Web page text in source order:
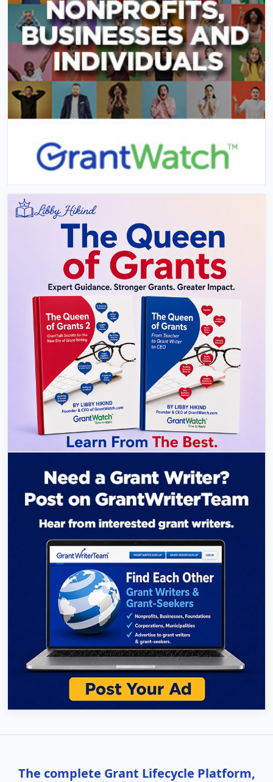
The complete Grant Lifecycle Platform,